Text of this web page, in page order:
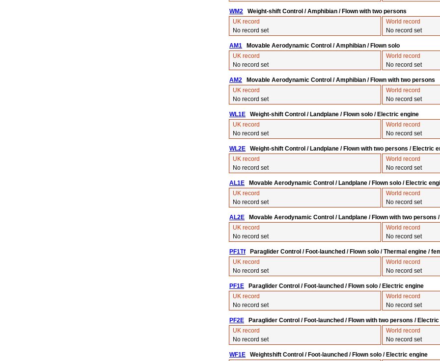
WM2 Weight-shift Control / Amphibian / Flown with two persons
UK record
No record set
World record
No record set
AM1 Movable Aerodynamic Control / Amphibian / Flown solo
UK record
No record set
World record
No record set
AM2 Movable Aerodynamic Control / Amphibian / Flown with two persons
UK record
No record set
World record
No record set
WL1E Weight-shift Control / Landplane / Flown solo / Electric engine
UK record
No record set
World record
No record set
WL2E Weight-shift Control / Landplane / Flown with two persons / Electric
UK record
No record set
World record
No record set
AL1E Movable Aerodynamic Control / Landplane / Flown solo / Electric
UK record
No record set
World record
No record set
AL2E Movable Aerodynamic Control / Landplane / Flown with two persons
UK record
No record set
World record
No record set
PF1Tf Paraglider Control / Foot-launched / Flown solo / Thermal engine /
UK record
No record set
World record
No record set
PF1E Paraglider Control / Foot-launched / Flown solo / Electric engine
UK record
No record set
World record
No record set
PF2E Paraglider Control / Foot-launched / Flown with two persons /
UK record
No record set
World record
No record set
WF1E Weightshift Control / Foot-launched / Flown solo / Electric engine